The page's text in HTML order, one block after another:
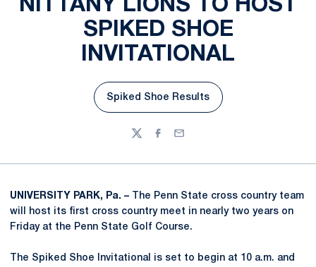
NITTANY LIONS TO HOST
SPIKED SHOE
INVITATIONAL
Opens in a new window
Spiked Shoe Results
TwitterFacebook
Email
UNIVERSITY PARK, Pa. – The Penn State cross country team
will host its first cross country meet in nearly two years on
Friday at the Penn State Golf Course.
The Spiked Shoe Invitational is set to begin at 10 a.m. and